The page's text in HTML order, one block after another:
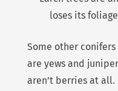
loses its
Some other
are yews and
aren’t berries at